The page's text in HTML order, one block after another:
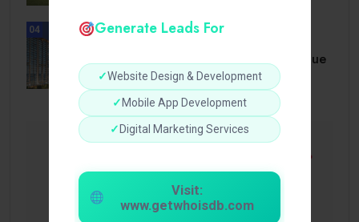
Generate Leads For
✓Website Design & Development
✓ Mobile App Development
✓ Digital Marketing Services
Visit:
www.getwhoisdb.com
04
A Comprehensive Homebuyer’s Due
Diligence Guide.